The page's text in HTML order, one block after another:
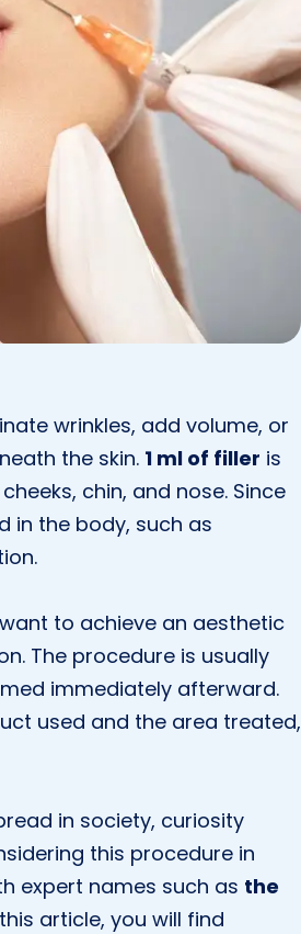
wrinkles, add volume, or
the skin. 1 ml of filler is
chin, and nose. Since
in the body, such as
to achieve an aesthetic
The procedure is usually
immediately afterward.
used and the area treated,
in society, curiosity
this procedure in
expert names such as the
article, you will find